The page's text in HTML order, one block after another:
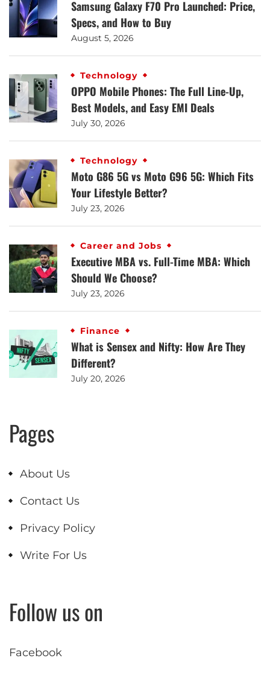
Samsung Galaxy F70 Pro Launched: Price,
Specs, and How to Buy
August 5, 2026
Technology
OPPO Mobile Phones: The Full Line-Up,
Best Models, and Easy EMI Deals
July 30, 2026
Technology
Moto G86 5G vs Moto G96 5G: Which Fits
Your Lifestyle Better?
July 23, 2026
Career and Jobs
Executive MBA vs. Full-Time MBA: Which
Should We Choose?
July 23, 2026
Finance
What is Sensex and Nifty: How Are They
Different?
July 20, 2026
Pages
About Us
Contact Us
Privacy Policy
Write For Us
Follow us on
Facebook